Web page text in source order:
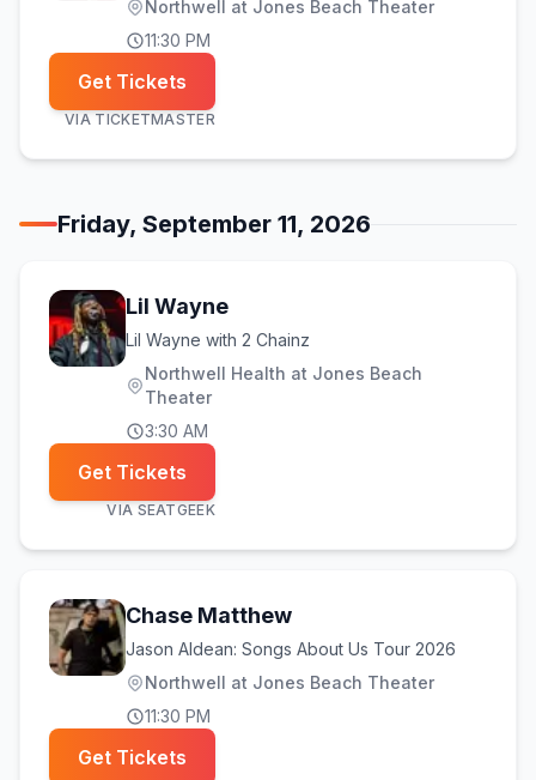
Northwell at Jones Beach Theater
11:30 PM
Get Tickets
VIA TICKETMASTER
Friday, September 11, 2026
Lil Wayne
Lil Wayne with 2 Chainz
Northwell Health at Jones Beach
Theater
3:30 AM
Get Tickets
VIA SEATGEEK
Chase Matthew
Jason Aldean: Songs About Us Tour 2026
Northwell at Jones Beach Theater
11:30 PM
Get Tickets